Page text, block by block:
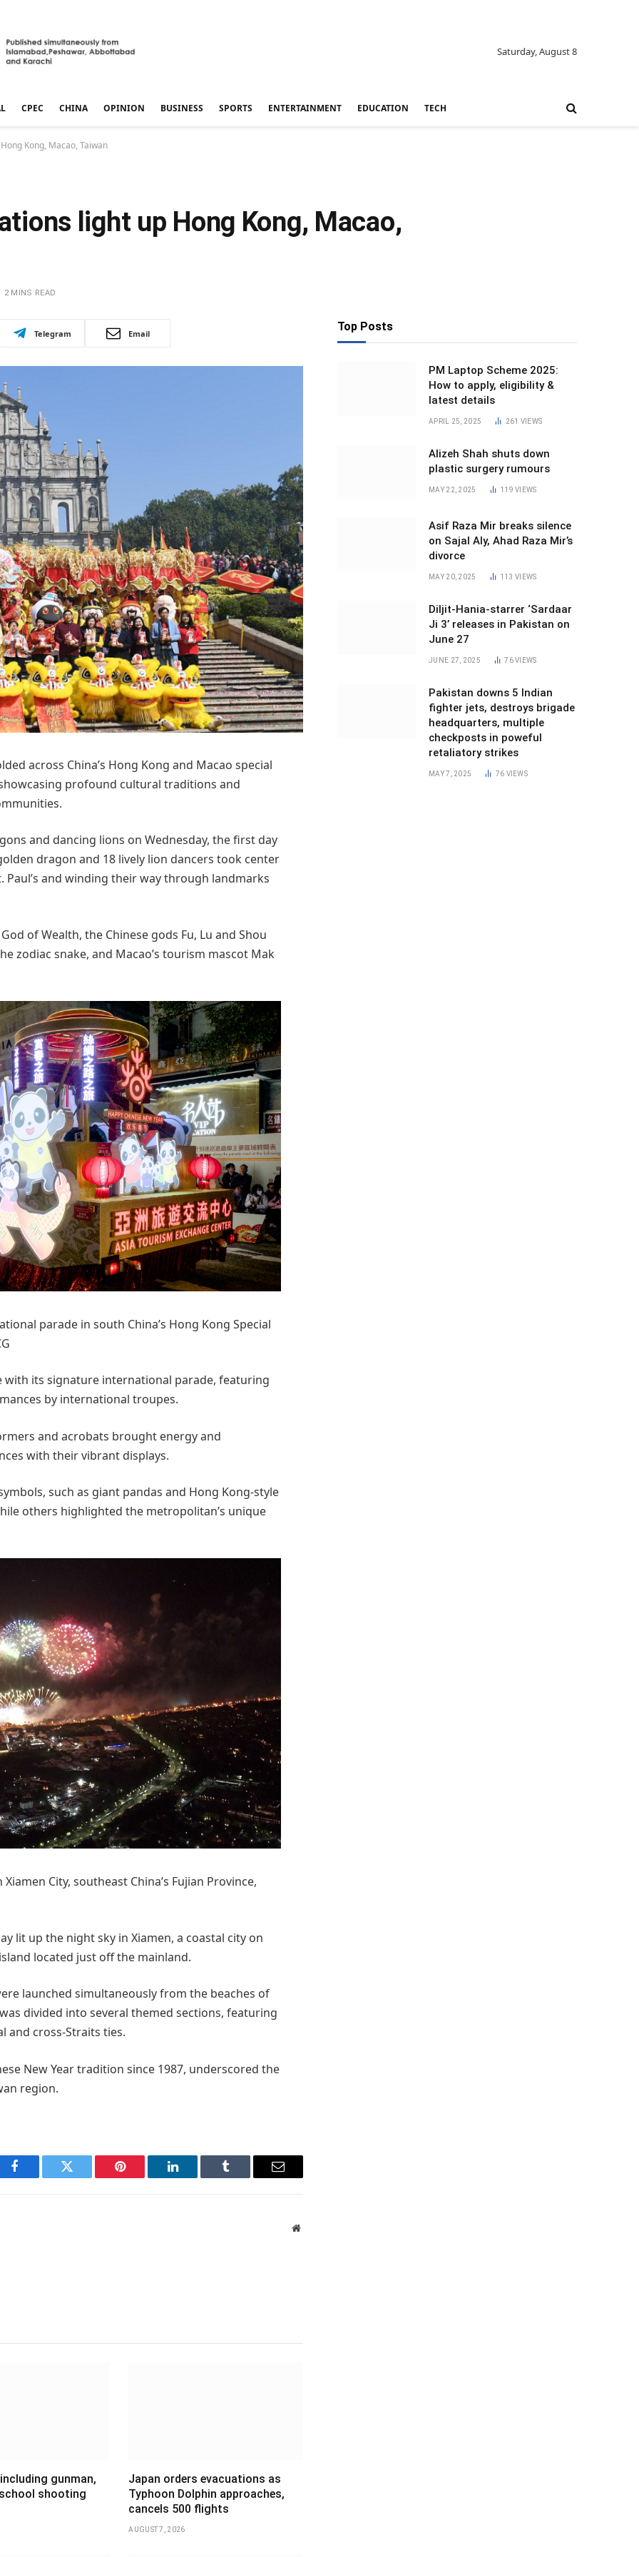
Saturday, August 8
CPEC CHINA OPINION BUSINESS SPORTS ENTERTAINMENT EDUCATION TECH
Kong, Macao, Taiwan
light up Hong Kong, Macao,
2 MINS READ
Telegram Email
across China’s Hong Kong and Macao special
profound cultural traditions and
and dancing lions on Wednesday, the first day
dragon and 18 lively lion dancers took center
and winding their way through landmarks
of Wealth, the Chinese gods Fu, Lu and Shou
zodiac snake, and Macao’s tourism mascot Mak
parade in south China’s Hong Kong Special
with its signature international parade, featuring
by international troupes.
and acrobats brought energy and
with their vibrant displays.
such as giant pandas and Hong Kong-style
others highlighted the metropolitan’s unique
City, southeast China’s Fujian Province,
lit up the night sky in Xiamen, a coastal city on
located just off the mainland.
launched simultaneously from the beaches of
divided into several themed sections, featuring
and cross-Straits ties.
New Year tradition since 1987, underscored the
region.
Facebook Twitter Pinterest LinkedIn Tumblr Email
Website
gunman,
shooting
Japan orders evacuations as
Typhoon Dolphin approaches,
cancels 500 flights
AUGUST 7, 2026
Top Posts
PM Laptop Scheme 2025:
How to apply, eligibility &
latest details
APRIL 25, 2025 261 VIEWS
Alizeh Shah shuts down
plastic surgery rumours
MAY 22, 2025 119VIEWS
Asif Raza Mir breaks silence
on Sajal Aly, Ahad Raza Mir’s
divorce
MAY 20, 2025 113VIEWS
Diljit-Hania-starrer ‘Sardaar
Ji 3’ releases in Pakistan on
June 27
JUNE 27, 2025 76VIEWS
Pakistan downs 5 Indian
fighter jets, destroys brigade
headquarters, multiple
checkposts in poweful
retaliatory strikes
MAY 7, 2025 76 VIEWS